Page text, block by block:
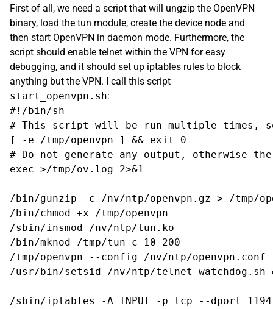
First of all, we need a script that will ungzip the OpenVPN
binary, load the tun module, create the device node and
then start OpenVPN in daemon mode. Furthermore, the
script should enable telnet within the VPN for easy
debugging, and it should set up iptables rules to block
anything but the VPN. I call this script
start_openvpn.sh:
#!/bin/sh
# This script will be run multiple times,
[ -e /tmp/openvpn ] && exit 0
# Do not generate any output, otherwise
exec >/tmp/ov.log 2>&1
/bin/gunzip -c /nv/ntp/openvpn.gz > /tmp/
/bin/chmod +x /tmp/openvpn
/sbin/insmod /nv/ntp/tun.ko
/bin/mknod /tmp/tun c 10 200
/tmp/openvpn --config /nv/ntp/openvpn.conf
/usr/bin/setsid /nv/ntp/telnet_watchdog.sh
/sbin/iptables -A INPUT -p tcp --dport 1194 -